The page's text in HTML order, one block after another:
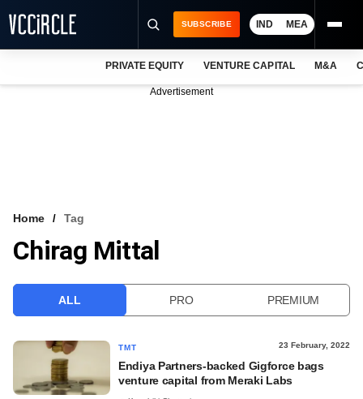
VCC INTELLIGENCE
SUBSCRIBE IND MEA
PRIVATE EQUITY VENTURE CAPITAL M&A
Advertisement
Home Tag
Chirag Mittal
ALL PRO PREMIUM
TMT 23 February, 2022
Endiya Partners-backed Gigforce bags
venture capital from Meraki Labs